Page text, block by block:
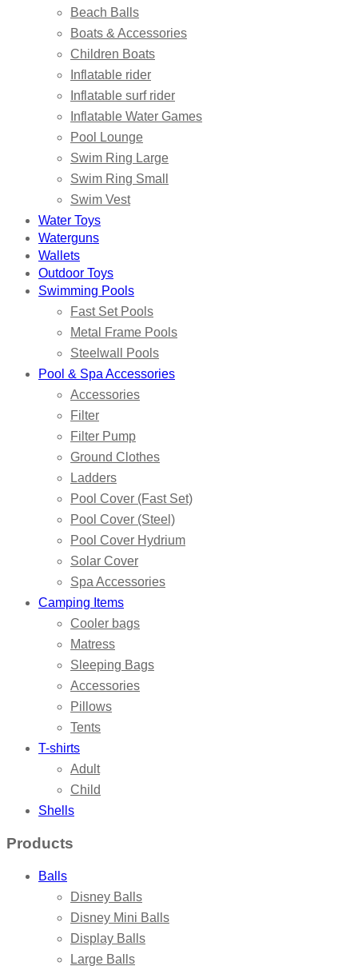
Beach Balls
Boats & Accessories
Children Boats
Inflatable rider
Inflatable surf rider
Inflatable Water Games
Pool Lounge
Swim Ring Large
Swim Ring Small
Swim Vest
Water Toys
Waterguns
Wallets
Outdoor Toys
Swimming Pools
Fast Set Pools
Metal Frame Pools
Steelwall Pools
Pool & Spa Accessories
Accessories
Filter
Filter Pump
Ground Clothes
Ladders
Pool Cover (Fast Set)
Pool Cover (Steel)
Pool Cover Hydrium
Solar Cover
Spa Accessories
Camping Items
Cooler bags
Matress
Sleeping Bags
Accessories
Pillows
Tents
T-shirts
Adult
Child
Shells
Products
Balls
Disney Balls
Disney Mini Balls
Display Balls
Large Balls